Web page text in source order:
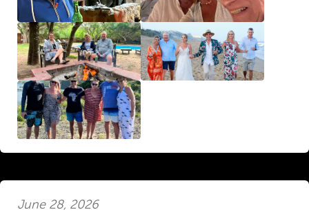
June 28, 2026